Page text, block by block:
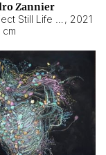
Zannier
, 2021
cm